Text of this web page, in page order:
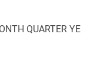
QUARTER YE